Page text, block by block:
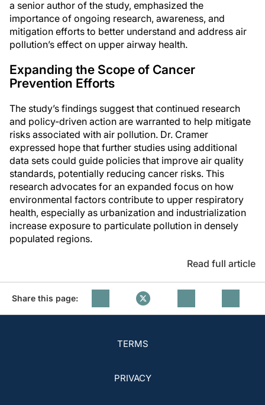
a senior author of the study, emphasized the
importance of ongoing research, awareness, and
mitigation efforts to better understand and address air
pollution’s effect on upper airway health.
Expanding the Scope of Cancer
Prevention Efforts
The study’s findings suggest that continued research
and policy-driven action are warranted to help mitigate
risks associated with air pollution. Dr. Cramer
expressed hope that further studies using additional
data sets could guide policies that improve air quality
standards, potentially reducing cancer risks. This
research advocates for an expanded focus on how
environmental factors contribute to upper respiratory
health, especially as urbanization and industrialization
increase exposure to particulate pollution in densely
populated regions.
Read full article
Share this page:
TERMS
PRIVACY